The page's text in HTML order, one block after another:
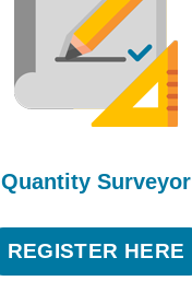
Quantity Surveyor
REGISTER HERE